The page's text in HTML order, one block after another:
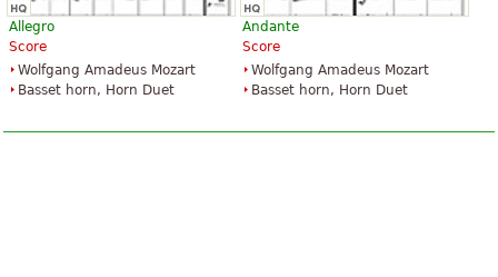
Allegro
Score
Wolfgang Amadeus Mozart
Basset horn, Horn Duet
Andante
Score
Wolfgang Amadeus Mozart
Basset horn, Horn Duet